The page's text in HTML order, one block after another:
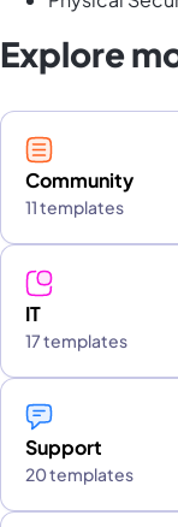
Explore
Community
11 templates
IT
17 templates
Support
20 templates